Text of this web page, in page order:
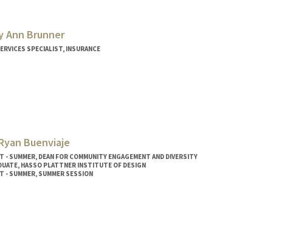
Ann Brunner
SPECIALIST, INSURANCE
Buenviaje
- SUMMER, DEAN FOR COMMUNITY ENGAGEMENT AND DIVERSITY
HASSO PLATTNER INSTITUTE OF DESIGN
- SUMMER, SUMMER SESSION